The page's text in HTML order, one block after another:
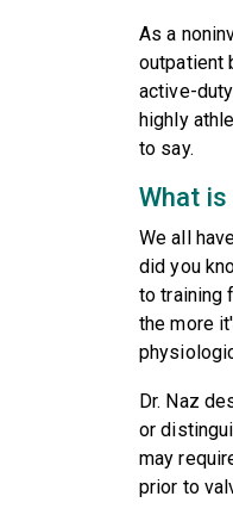
As a
outpatient
active-
highly
to say.
What
We all
did you
to training
the more
Dr. Naz
or
may
prior to